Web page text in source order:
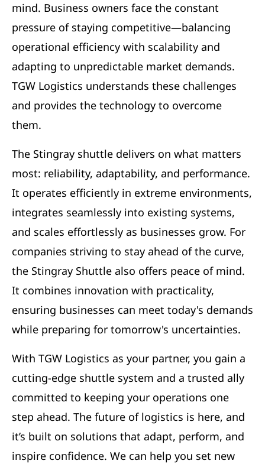
mind. Business owners face the constant
pressure of staying competitive—balancing
operational efficiency with scalability and
adapting to unpredictable market demands.
TGW Logistics understands these challenges
and provides the technology to overcome
them.
The Stingray shuttle delivers on what matters
most: reliability, adaptability, and performance.
It operates efficiently in extreme environments,
integrates seamlessly into existing systems,
and scales effortlessly as businesses grow. For
companies striving to stay ahead of the curve,
the Stingray Shuttle also offers peace of mind.
It combines innovation with practicality,
ensuring businesses can meet today's demands
while preparing for tomorrow's uncertainties.
With TGW Logistics as your partner, you gain a
cutting-edge shuttle system and a trusted ally
committed to keeping your operations one
step ahead. The future of logistics is here, and
it’s built on solutions that adapt, perform, and
inspire confidence. We can help you set new